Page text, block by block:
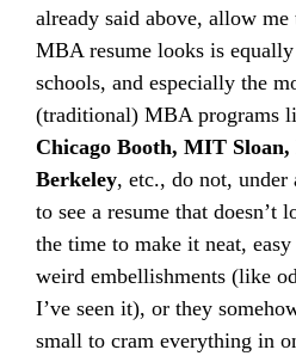
already said above, allow
MBA resume looks is
schools, and especially the
(traditional) MBA programs
Chicago Booth, MIT
Berkeley, etc., do not, under
to see a resume that doesn’t
the time to make it neat,
weird embellishments (like
I’ve seen it), or they
small to cram everything in